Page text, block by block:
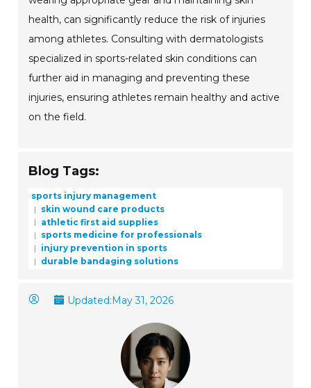
health, can significantly reduce the risk of injuries
among athletes. Consulting with dermatologists
specialized in sports-related skin conditions can
further aid in managing and preventing these
injuries, ensuring athletes remain healthy and active
on the field.
Blog Tags:
sports injury management
skin wound care products
athletic first aid supplies
sports medicine for professionals
injury prevention in sports
durable bandaging solutions
Updated:May 31, 2026